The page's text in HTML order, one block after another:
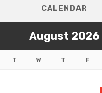
CALENDAR
August 2026
T W T F